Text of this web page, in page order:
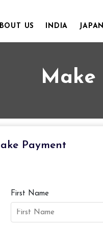
US INDIA JAPAN
Make
Payment
First Name